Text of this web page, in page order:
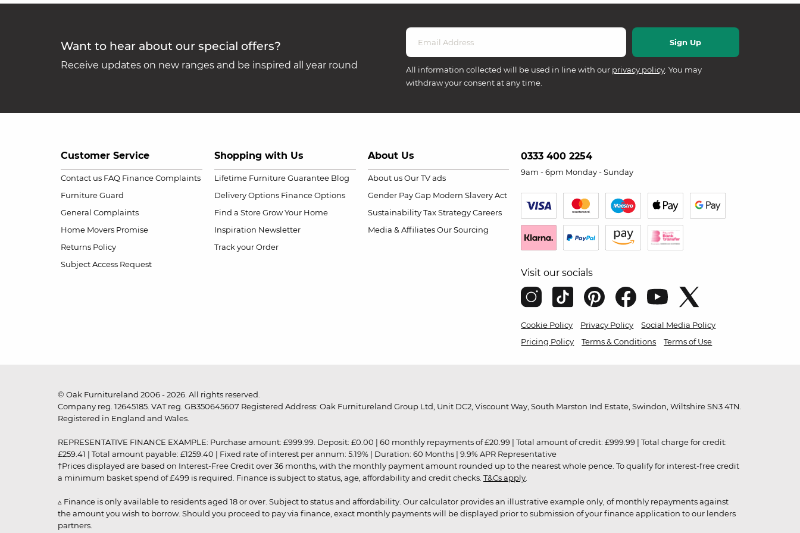
Want to hear about our special offers?
Receive updates on new ranges and be inspired all year round All information collected will be used in line with our privacy policy. You may
withdraw your consent at any time.
Customer Service
Contact us FAQ Finance Complaints
Furniture Guard
General Complaints
Home Movers Promise
Returns Policy
Subject Access Request
Shopping with Us
Lifetime Furniture Guarantee Blog
Delivery Options Finance Options
Find a Store Grow Your Home
Inspiration Newsletter
Track your Order
About Us
About us Our TV ads
Gender Pay Gap Modern Slavery Act
Sustainability Tax Strategy Careers
Media & Affiliates Our Sourcing
0333 400 2254
9am - 6pm Monday - Sunday
Visit our socials
Cookie Policy Privacy Policy
Social Media Policy
Pricing Policy
Terms & Conditions Terms of Use
© Oak Furnitureland 2006 - 2026. All rights reserved.
Company reg. 12645185. VAT reg. GB350645607 Registered Address: Oak Furnitureland Group Ltd, Unit DC2, Viscount Way, South Marston Ind Estate, Swindon, Wiltshire SN3 4TN.
Registered in England and Wales.
REPRESENTATIVE FINANCE EXAMPLE: Purchase amount: £999.99. Deposit: £0.00 | 60 monthly repayments of £20.99 | Total amount of credit: £999.99 | Total charge for credit:
£259.41 | Total amount payable: £1259.40 | Fixed rate of interest per annum: 5.19% | Duration: 60 Months | 9.9% APR Representative
†Prices displayed are based on Interest-Free Credit over 36 months, with the monthly payment amount rounded up to the nearest whole pence. To qualify for interest-free credit
a minimum basket spend of £499 is required. Finance is subject to status, age, affordability and credit checks. T&Cs apply
▵ Finance is only available to residents aged 18 or over. Subject to status and affordability. Our calculator provides an illustrative example only, of monthly repayments against
the amount you wish to borrow. Should you proceed to pay via finance, exact monthly payments will be displayed prior to submission of your finance application to our lenders
partners.